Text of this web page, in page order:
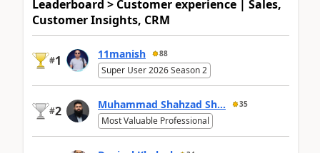
Leaderboard > Customer experience | Sales,
Customer Insights, CRM
#1 11manish 88
Super User 2026 Season 2
#2 Muhammad Shahzad Sh... 35
Most Valuable Professional